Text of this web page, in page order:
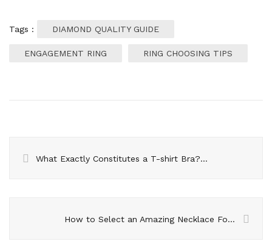
Tags : DIAMOND QUALITY GUIDE
ENGAGEMENT RING RING CHOOSING TIPS
What Exactly Constitutes a T-shirt Bra? Explore The Advantages of Incorporating It into Your Wardrobe
How to Select an Amazing Necklace For A Function